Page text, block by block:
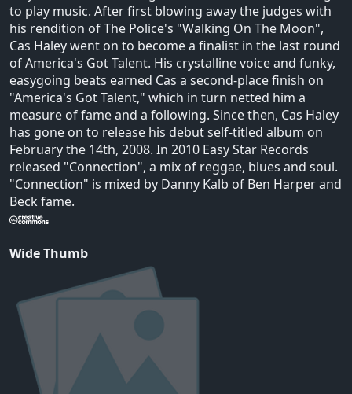
to play music. After first blowing away the judges with
his rendition of The Police's "Walking On The Moon",
Cas Haley went on to become a finalist in the last round
of America's Got Talent. His crystalline voice and funky,
easygoing beats earned Cas a second-place finish on
"America's Got Talent," which in turn netted him a
measure of fame and a following. Since then, Cas Haley
has gone on to release his debut self-titled album on
February the 14th, 2008. In 2010 Easy Star Records
released "Connection", a mix of reggae, blues and soul.
"Connection" is mixed by Danny Kalb of Ben Harper and
Beck fame.
Wide Thumb